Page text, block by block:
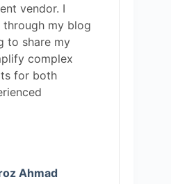
vendor. I
through my blog
to share my
complex
for both
Ahmad